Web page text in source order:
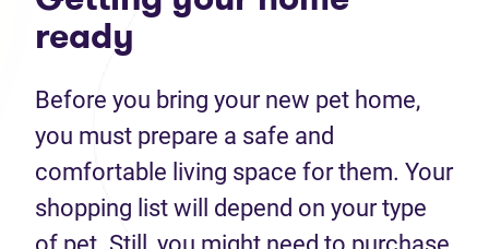
ready
Before you bring your new pet home,
you must prepare a safe and
comfortable living space for them. Your
shopping list will depend on your type